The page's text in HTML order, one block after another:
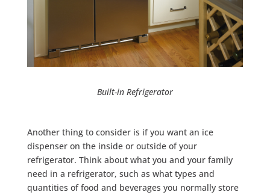
Built-in Refrigerator
Another thing to consider is if you want an ice
dispenser on the inside or outside of your
refrigerator. Think about what you and your family
need in a refrigerator, such as what types and
quantities of food and beverages you normally store